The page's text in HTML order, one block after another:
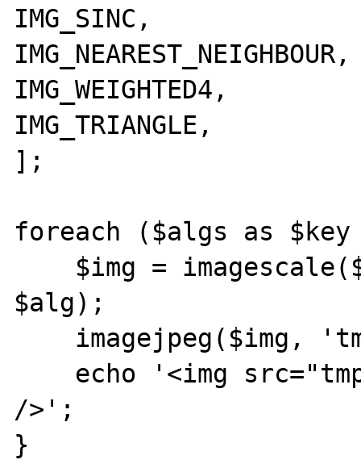
IMG_SINC,
IMG_NEAREST_NEIGHBOUR,
IMG_WEIGHTED4,
IMG_TRIANGLE,
];
foreach ($algs as
$alg);
/>';
}